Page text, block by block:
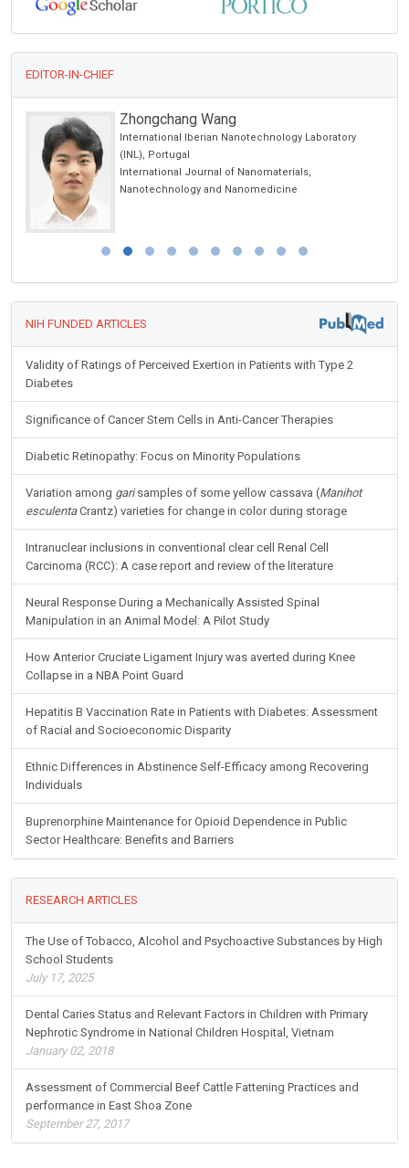
EDITOR-IN-CHIEF
Zhongchang Wang
International Iberian Nanotechnology Laboratory
(INL), Portugal
International Journal of Nanomaterials,
Nanotechnology and Nanomedicine
NIH FUNDED ARTICLES
Validity of Ratings of Perceived Exertion in Patients with Type 2
Diabetes
Significance of Cancer Stem Cells in Anti-Cancer Therapies
Diabetic Retinopathy: Focus on Minority Populations
Variation among garisamples of some yellow cassava (Manihot
esculentaCrantz) varieties for change in color during storage
Intranuclear inclusions in conventional clear cell Renal Cell
Carcinoma (RCC): A case report and review of the literature
Neural Response During a Mechanically Assisted Spinal
Manipulation in an Animal Model: A Pilot Study
How Anterior Cruciate Ligament Injury was averted during Knee
Collapse in a NBA Point Guard
Hepatitis B Vaccination Rate in Patients with Diabetes: Assessment
of Racial and Socioeconomic Disparity
Ethnic Differences in Abstinence Self-Efficacy among Recovering
Individuals
Buprenorphine Maintenance for Opioid Dependence in Public
Sector Healthcare: Benefits and Barriers
RESEARCH ARTICLES
The Use of Tobacco, Alcohol and Psychoactive Substances by High
School Students
July 17, 2025
Dental Caries Status and Relevant Factors in Children with Primary
Nephrotic Syndrome in National Children Hospital, Vietnam
January 02, 2018
Assessment of Commercial Beef Cattle Fattening Practices and
performance in East Shoa Zone
September 27, 2017